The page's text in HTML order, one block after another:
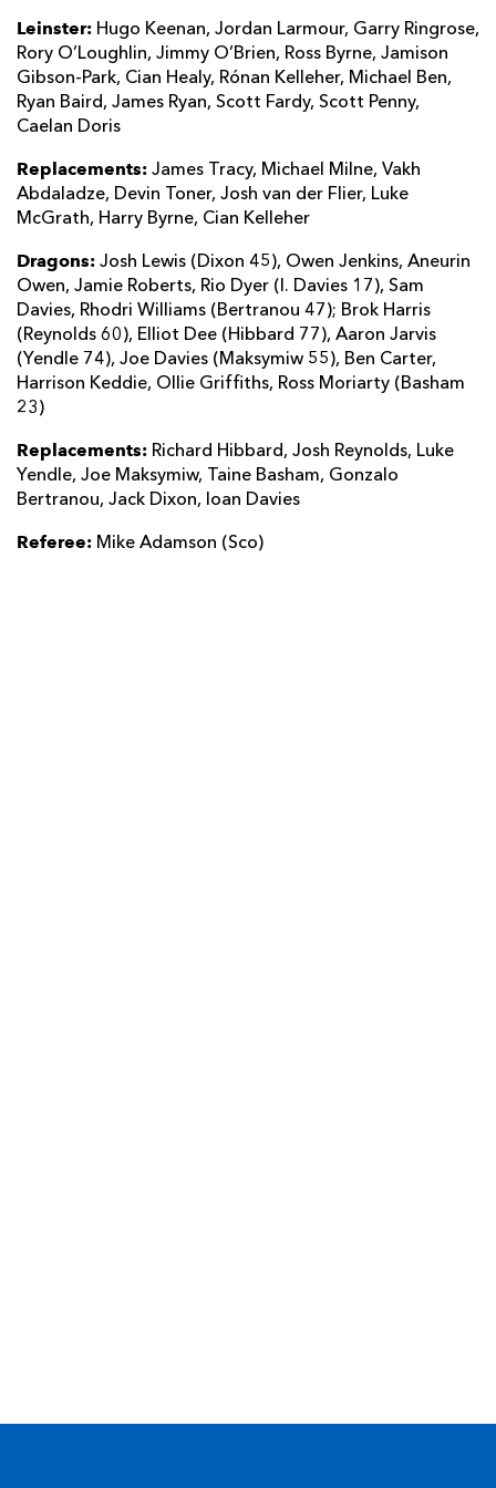
Leinster: Hugo Keenan, Jordan Larmour, Garry Ringrose,
Rory O’Loughlin, Jimmy O’Brien, Ross Byrne, Jamison
Gibson-Park, Cian Healy, Rónan Kelleher, Michael Ben,
Ryan Baird, James Ryan, Scott Fardy, Scott Penny,
Caelan Doris
Replacements: James Tracy, Michael Milne, Vakh
Abdaladze, Devin Toner, Josh van der Flier, Luke
McGrath, Harry Byrne, Cian Kelleher
Dragons: Josh Lewis (Dixon 45), Owen Jenkins, Aneurin
Owen, Jamie Roberts, Rio Dyer (I. Davies 17), Sam
Davies, Rhodri Williams (Bertranou 47); Brok Harris
(Reynolds 60), Elliot Dee (Hibbard 77), Aaron Jarvis
(Yendle 74), Joe Davies (Maksymiw 55), Ben Carter,
Harrison Keddie, Ollie Griffiths, Ross Moriarty (Basham
23)
Replacements: Richard Hibbard, Josh Reynolds, Luke
Yendle, Joe Maksymiw, Taine Basham, Gonzalo
Bertranou, Jack Dixon, Ioan Davies
Referee: Mike Adamson (Sco)